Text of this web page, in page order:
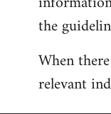
the
When
relevant